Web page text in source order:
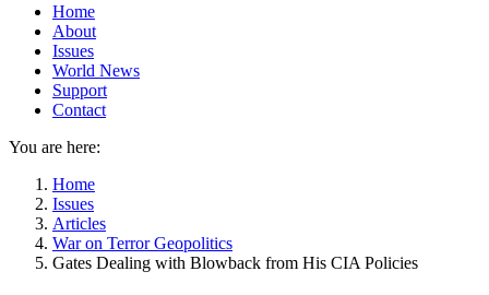
Home
About
Issues
World News
Support
Contact
You are here:
Home
Issues
Articles
War on Terror Geopolitics
Gates Dealing with Blowback from His CIA Policies